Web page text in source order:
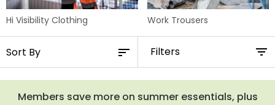
Hi Visibility Clothing Work Trousers
Filters
Members save more on summer essentials, plus